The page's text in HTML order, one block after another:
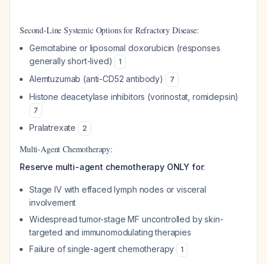
Second-Line Systemic Options for Refractory Disease:
Gemcitabine or liposomal doxorubicin (responses
generally short-lived)
1
Alemtuzumab (anti-CD52 antibody) 7
Histone deacetylase inhibitors (vorinostat, romidepsin)
7
Pralatrexate 2
Multi-Agent Chemotherapy:
Reserve multi-agent chemotherapy ONLY for:
Stage IV with effaced lymph nodes or visceral
involvement
Widespread tumor-stage MF uncontrolled by skin-
targeted and immunomodulating therapies
Failure of single-agent chemotherapy
1